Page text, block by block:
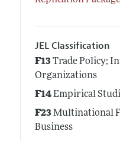
JEL Classification
F13Trade Policy;
Organizations
F14Empirical
F23Multinational
Business